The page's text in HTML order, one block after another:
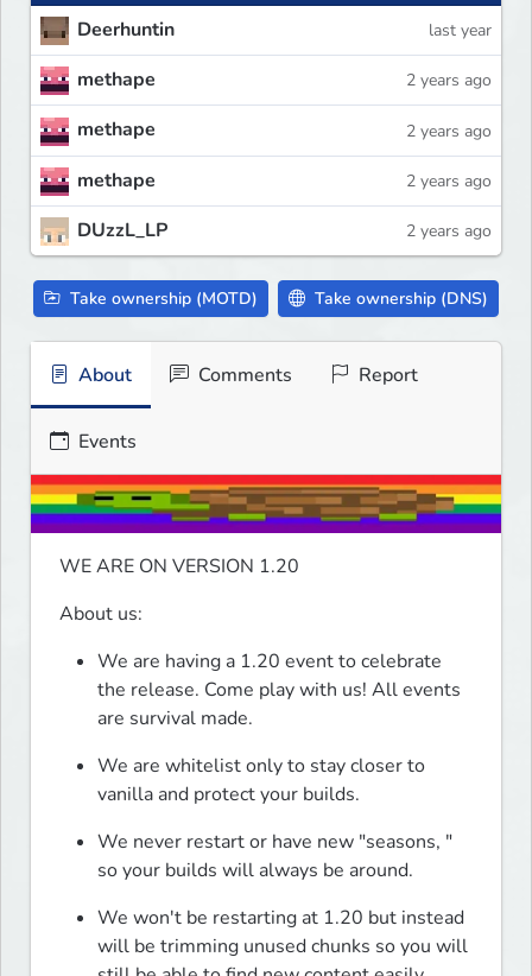
Deerhuntin last year
methape 2 years ago
methape 2 years ago
methape 2 years ago
DUzzL_LP 2 years ago
Take ownership (MOTD) Take ownership (DNS)
About Comments Report
Events
WE ARE ON VERSION 1.20
About us:
We are having a 1.20 event to celebrate
the release. Come play with us! All events
are survival made.
We are whitelist only to stay closer to
vanilla and protect your builds.
We never restart or have new "seasons, "
so your builds will always be around.
We won't be restarting at 1.20 but instead
will be trimming unused chunks so you will